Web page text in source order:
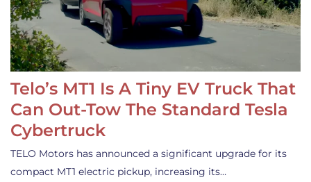
Telo’s MT1 Is A Tiny EV Truck That
Can Out-Tow The Standard Tesla
Cybertruck
TELO Motors has announced a significant upgrade for its
compact MT1 electric pickup, increasing its…